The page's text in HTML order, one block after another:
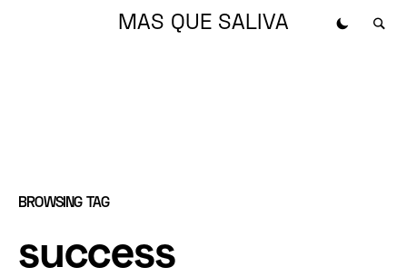
MAS QUE SALIVA
BROWSING TAG
success